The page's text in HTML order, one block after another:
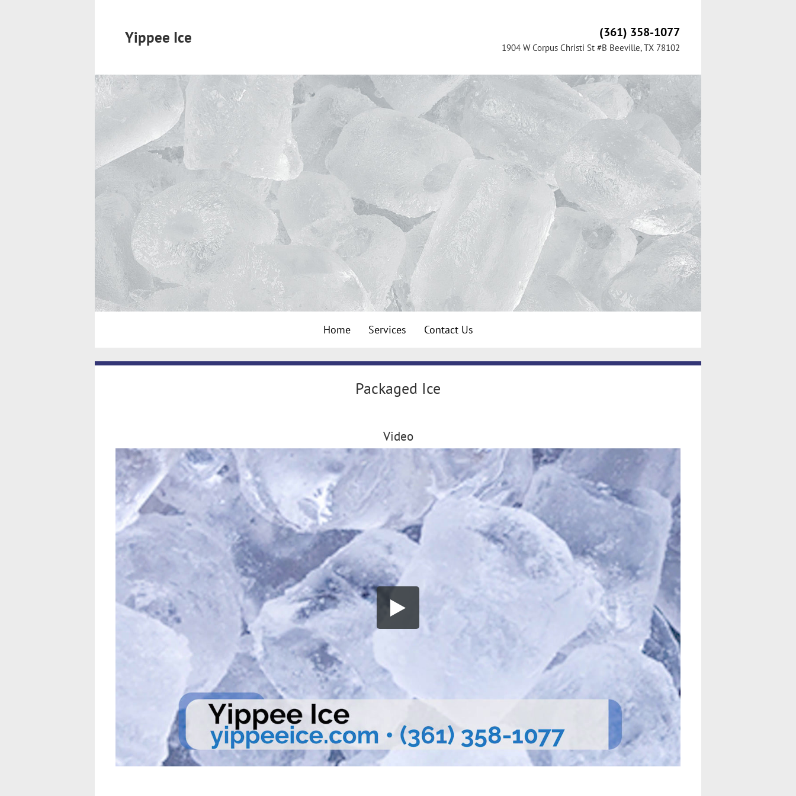
Yippee Ice (361) 358-1077
1904 W Corpus Christi St #B Beeville, TX 78102
Home Services Contact Us
Packaged Ice
Video